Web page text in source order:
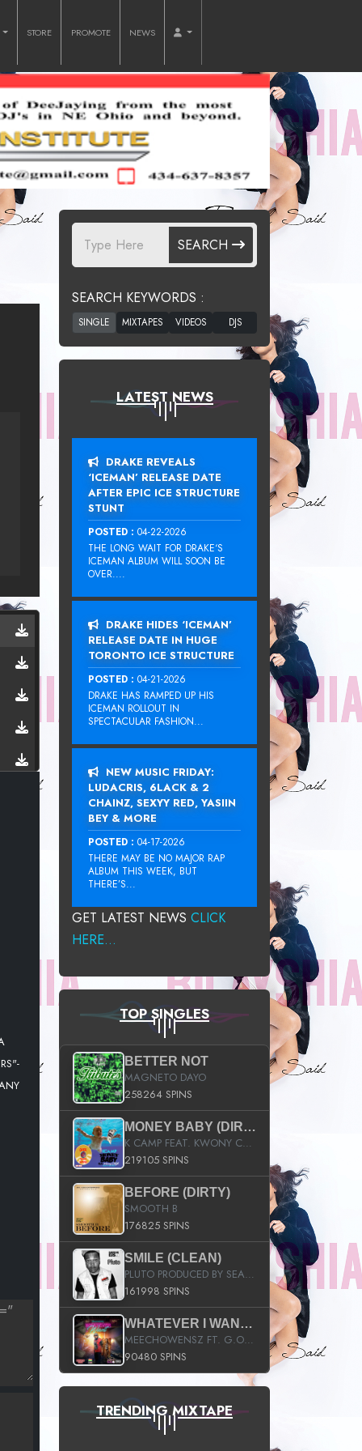
STORE PROMOTE NEWS
SEARCH
SEARCH KEYWORDS :
LATEST NEWS
DRAKE REVEALS
‘ICEMAN’ RELEASE DATE
AFTER EPIC ICE STRUCTURE
STUNT
POSTED : 04-22-2026
THE LONG WAIT FOR DRAKE‘S
ICEMAN ALBUM WILL SOON BE
OVER....
DRAKE HIDES ‘ICEMAN’
RELEASE DATE IN HUGE
TORONTO ICE STRUCTURE
POSTED : 04-21-2026
DRAKE HAS RAMPED UP HIS
ICEMAN ROLLOUT IN
SPECTACULAR FASHION...
NEW MUSIC FRIDAY:
LUDACRIS, 6LACK & 2
CHAINZ, SEXYY RED, YASIIN
BEY & MORE
POSTED : 04-17-2026
THERE MAY BE NO MAJOR RAP
ALBUM THIS WEEK, BUT
THERE’S...
GET LATEST NEWS CLICK
HERE...
TOP SINGLES
BETTER NOT
MAGNETO DAYO
258264 SPINS
MONEY BABY (DIRTY)
K CAMP FEAT. KWONY CASH
219105 SPINS
BEFORE (DIRTY)
SMOOTH B
176825 SPINS
SMILE (CLEAN)
PLUTO PRODUCED BY SEAN_DA_FIRZT
161998 SPINS
WHATEVER I WANT (STREET)
MEECHOWENSZ FT. G.O & SNOOPYSYMONE
90480 SPINS
TRENDING MIXTAPE